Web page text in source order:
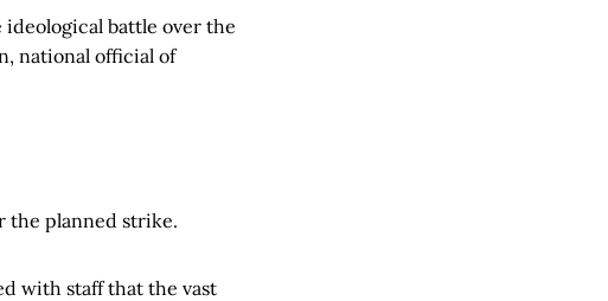
ideological battle over the
national official of
the planned strike.
with staff that the vast